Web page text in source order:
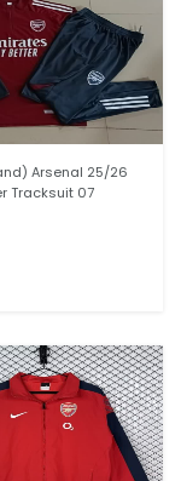
Arsenal 25/26
Tracksuit 07